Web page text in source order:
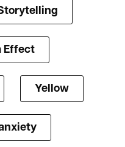
Effect
Yellow